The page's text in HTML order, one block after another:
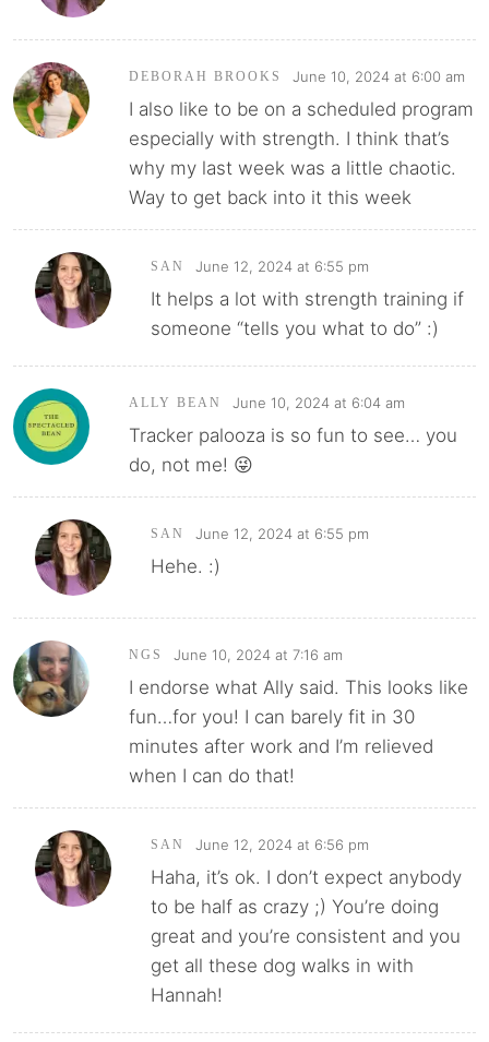
DEBORAH BROOKS June 10, 2024 at 6:00 am
I also like to be on a scheduled program
especially with strength. I think that’s
why my last week was a little chaotic.
Way to get back into it this week
SAN June 12, 2024 at 6:55 pm
It helps a lot with strength training if
someone “tells you what to do” :)
ALLY BEAN June 10, 2024 at 6:04 am
Tracker palooza is so fun to see… you
do, not me! 😜
SAN June 12, 2024 at 6:55 pm
Hehe. :)
NGS June 10, 2024 at 7:16 am
I endorse what Ally said. This looks like
fun…for you! I can barely fit in 30
minutes after work and I’m relieved
when I can do that!
SAN June 12, 2024 at 6:56 pm
Haha, it’s ok. I don’t expect anybody
to be half as crazy ;) You’re doing
great and you’re consistent and you
get all these dog walks in with
Hannah!